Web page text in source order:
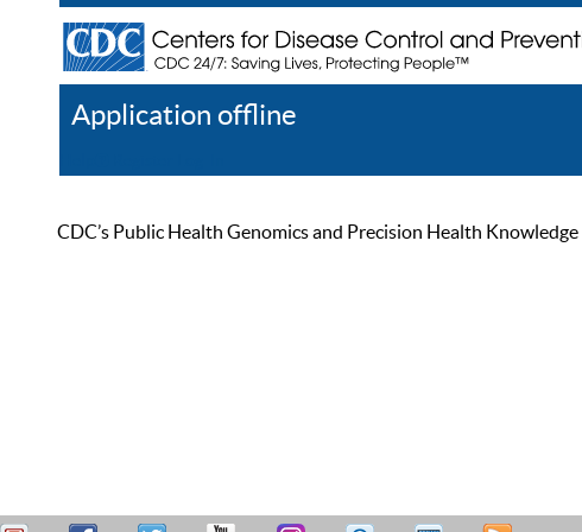
Application offline
CDC’s Public Health Genomics and Precision Health